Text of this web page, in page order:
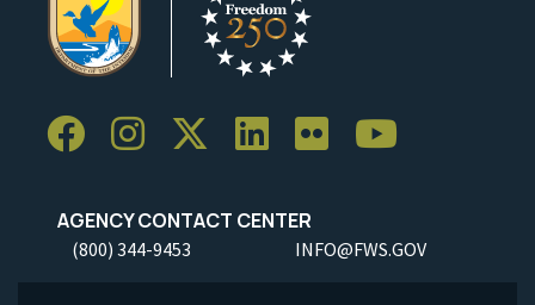
AGENCY CONTACT CENTER
(800) 344-9453 INFO@FWS.GOV